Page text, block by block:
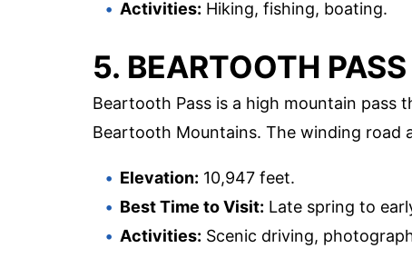
Activities: Hiking, fishing, boating.
5. BEARTOOTH PASS
Beartooth Pass is a high mountain
Beartooth Mountains. The winding road
Elevation: 10,947 feet.
Best Time to Visit: Late spring to
Activities: Scenic driving,